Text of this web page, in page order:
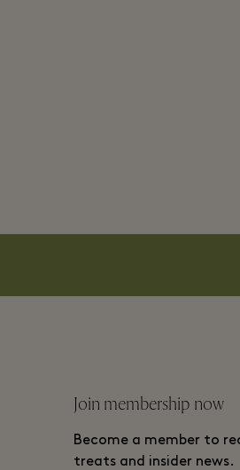
Join membership now
Become a member to
treats and insider news.